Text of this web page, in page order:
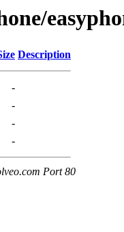
Description
-
-
-
-
Port 80